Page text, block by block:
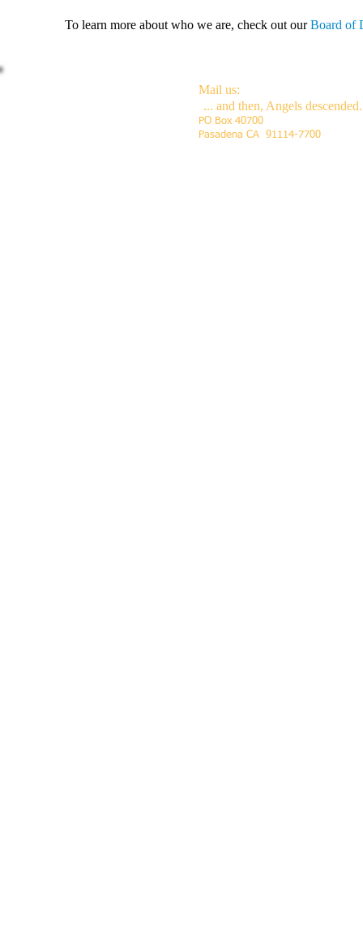
To learn more about who we are, check out ourBoard of
Mail us:
... and then, Angels descended.
PO Box 40700
Pasadena CA 91114-7700